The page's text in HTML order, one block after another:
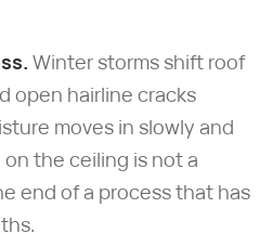
Winter storms shift roof
open hairline cracks
moves in slowly and
on the ceiling is not a
end of a process that has